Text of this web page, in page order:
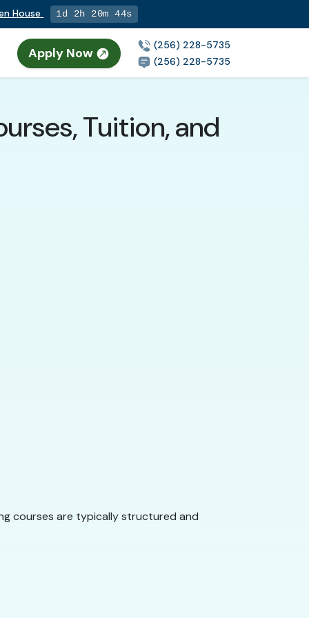
House 1d 2h 20m 43s
Apply Now
(256) 228-5735
(256) 228-5735
Tuition, and
courses are typically structured and